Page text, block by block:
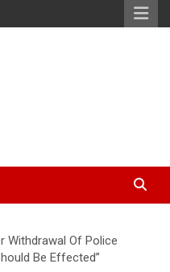
Withdrawal Of Police
Be Effected”